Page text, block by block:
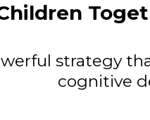
strategy
cognitive